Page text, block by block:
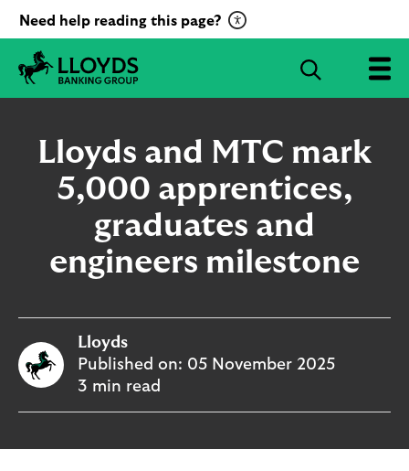
Need help reading this page? C
l
o
c
t
i
v
e
i
G
r
o
p
o
S
c
h
Lloyds and MTC mark
5,000 apprentices,
graduates and
engineers milestone
Lloyds
Published on: 05 November 2025
3 min read